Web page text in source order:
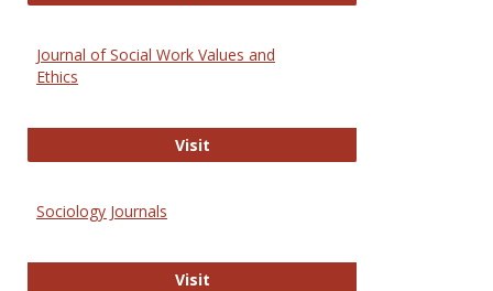
Journal of Social Work Values and
Ethics
VisitJournal of Social Work Values and
Sociology Journals
VisitSociology Journals